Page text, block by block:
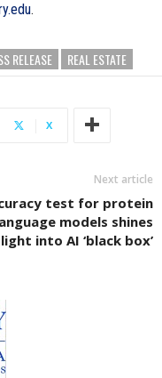
.
RELEASE REAL ESTATE
X
Next article
test for protein
models shines
light into AI ‘black box’